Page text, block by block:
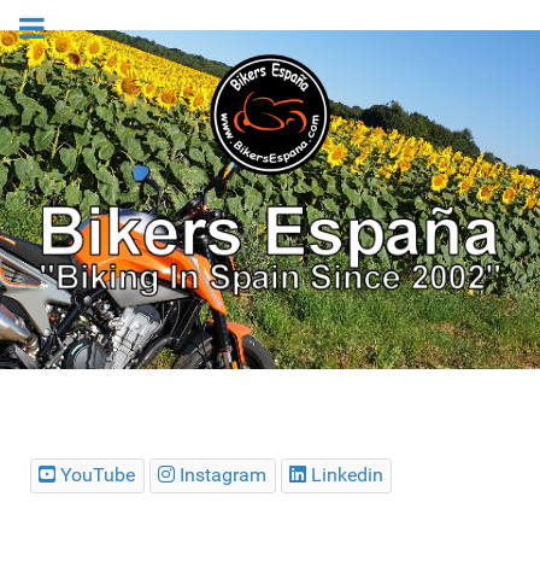
YouTube Instagram Linkedin